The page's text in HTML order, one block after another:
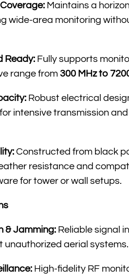
Maintains a
wide-area monitoring
Ready: Fully supports
range from 300 MHz to
Robust electrical
intensive transmission
Constructed from black
resistance and
for tower or wall setups.
& Jamming: Reliable signal
unauthorized aerial systems.
High-fidelity RF